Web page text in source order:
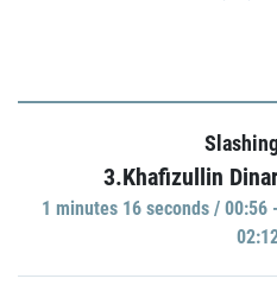
3.Khafizullin
1 minutes 16 seconds / 00:56 -